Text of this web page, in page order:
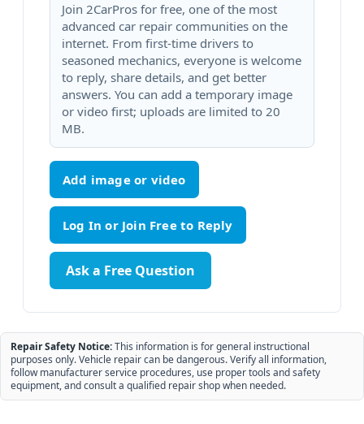
Join 2CarPros for free, one of the most
advanced car repair communities on the
internet. From first-time drivers to
seasoned mechanics, everyone is welcome
to reply, share details, and get better
answers. You can add a temporary image
or video first; uploads are limited to 20
MB.
Add image or video
Ask a Free Question
Repair Safety Notice:This information is for general instructional
purposes only. Vehicle repair can be dangerous. Verify all information,
follow manufacturer service procedures, use proper tools and safety
equipment, and consult a qualified repair shop when needed.